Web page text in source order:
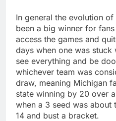
In general the evolution
been a big winner for
access the games and
days when one was stuck
see everything and be
whichever team was
draw, meaning Michigan
state winning by 20 over
when a 3 seed was
14 and bust a bracket.